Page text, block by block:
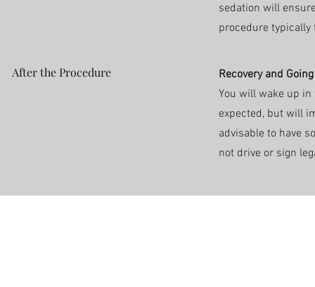
sedation will
procedure
After the Procedure
Recovery and
You will wake up in
expected, but will
advisable to have
not drive or sign